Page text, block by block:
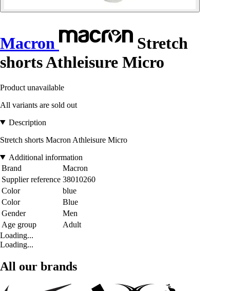
Macron
Stretch
shorts Athleisure Micro
Product unavailable
All variants are sold out
Description
Stretch shorts Macron Athleisure Micro
Additional information
Brand
Macron
Supplier reference 38010260
Color
blue
Color
Blue
Gender
Men
Age group
Adult
Loading...
Loading...
All our brands